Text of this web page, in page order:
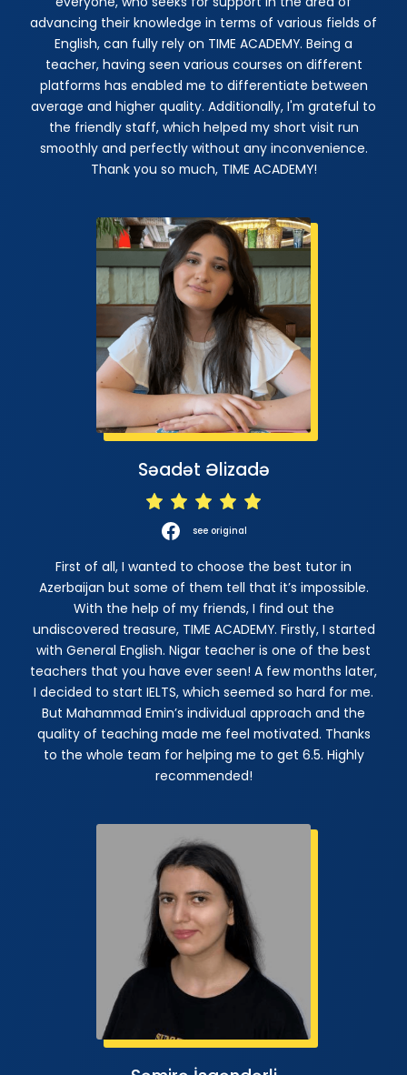
advancing their knowledge in terms of various fields of
English, can fully rely on TIME ACADEMY. Being a
teacher, having seen various courses on different
platforms has enabled me to differentiate between
average and higher quality. Additionally, I'm grateful to
the friendly staff, which helped my short visit run
smoothly and perfectly without any inconvenience.
Thank you so much, TIME ACADEMY!
Səadət Əlizadə
see original
First of all, I wanted to choose the best tutor in
Azerbaijan but some of them tell that it’s impossible.
With the help of my friends, I find out the
undiscovered treasure, TIME ACADEMY. Firstly, I started
with General English. Nigar teacher is one of the best
teachers that you have ever seen! A few months later,
I decided to start IELTS, which seemed so hard for me.
But Mahammad Emin’s individual approach and the
quality of teaching made me feel motivated. Thanks
to the whole team for helping me to get 6.5. Highly
recommended!